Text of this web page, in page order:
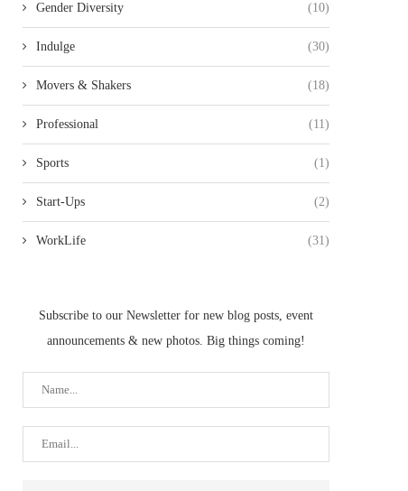
Gender Diversity (10)
Indulge (30)
Movers & Shakers (18)
Professional (11)
Sports (1)
Start-Ups (2)
WorkLife (31)
Subscribe to our Newsletter for new blog posts, event
announcements & new photos. Big things coming!